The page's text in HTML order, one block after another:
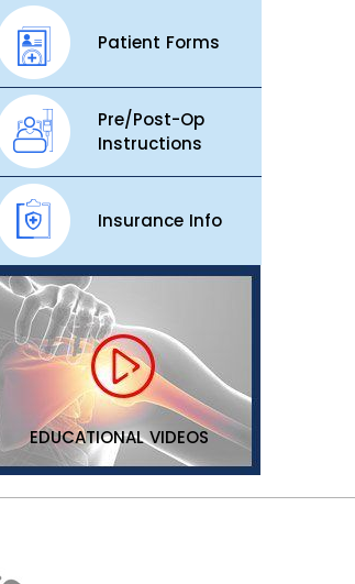
Patient Forms
Pre/Post-Op
Instructions
Insurance Info
EDUCATIONAL VIDEOS